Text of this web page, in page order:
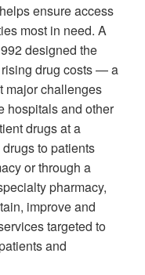
ensure access
most in need. A
designed the
rising drug costs — a
major challenges
hospitals and other
drugs at a
to patients
or through a
pharmacy,
improve and
targeted to
and